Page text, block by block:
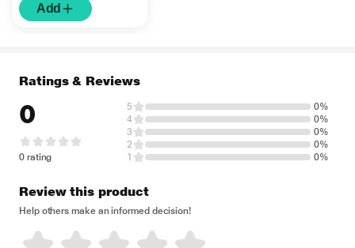
Add
Ratings & Reviews
0
0 rating
5
0%
4
0%
3
0%
2
0%
1
0%
Review this product
Help others make an informed decision!